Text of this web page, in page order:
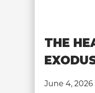
THE
June 4, 2026